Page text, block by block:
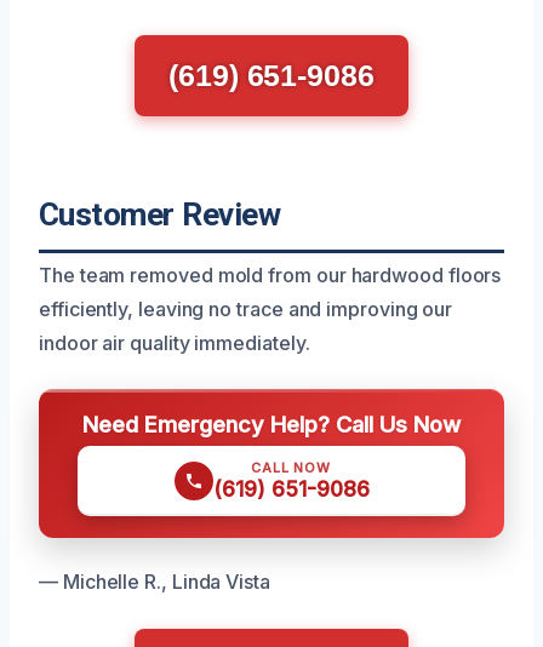
(619) 651-9086
Customer Review
The team removed mold from our hardwood floors
efficiently, leaving no trace and improving our
indoor air quality immediately.
Need Emergency Help? Call Us Now
CALL NOW
(619) 651-9086
— Michelle R., Linda Vista